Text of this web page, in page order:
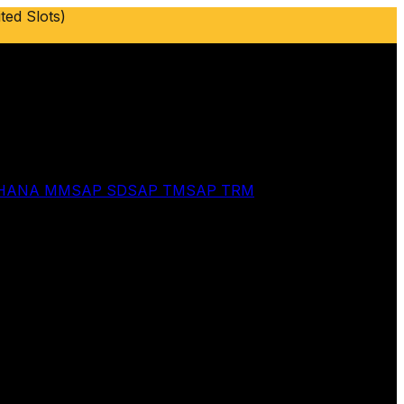
Slots)
MMSAP SDSAP TMSAP TRM